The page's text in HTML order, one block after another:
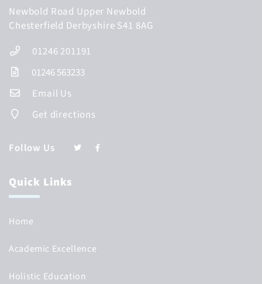
Newbold Road Upper Newbold
Chesterfield Derbyshire S41 8AG
01246 201191
01246 563233
Email Us
Get directions
Follow Us
Quick Links
Home
Academic Excellence
Holistic Education